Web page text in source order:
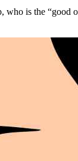
is the